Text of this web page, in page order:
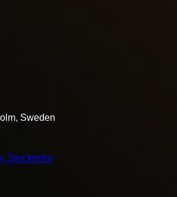
Sweden
Stockholm